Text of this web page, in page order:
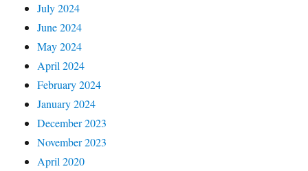
July 2024
June 2024
May 2024
April 2024
February 2024
January 2024
December 2023
November 2023
April 2020